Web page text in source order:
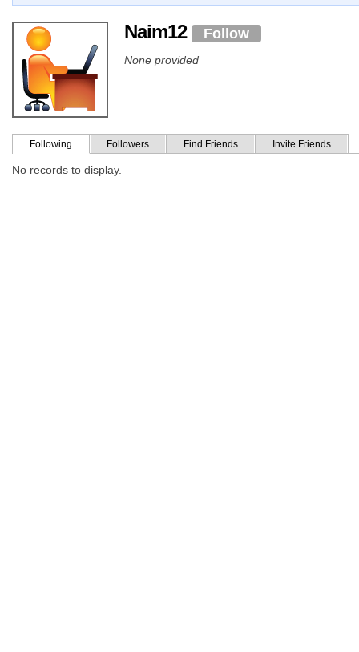
Naim12 Follow
None provided
Following Followers Find Friends Invite Friends
No records to display.